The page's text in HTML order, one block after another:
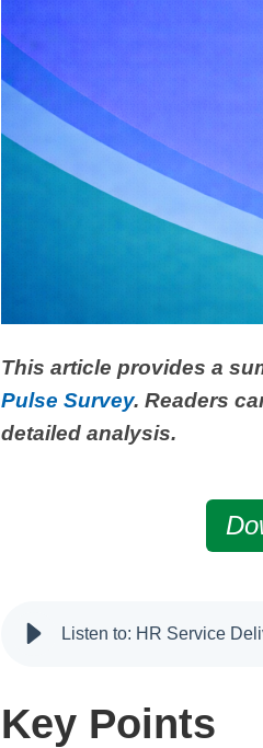
This article provides a
Pulse Survey. Readers
detailed analysis.
Listen to: HR Service
Key Points